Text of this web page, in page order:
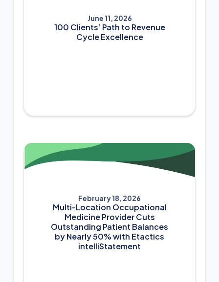
June 11, 2026
100 Clients’ Path to Revenue
Cycle Excellence
February 18, 2026
Multi-Location Occupational
Medicine Provider Cuts
Outstanding Patient Balances
by Nearly 50% with Etactics
intelliStatement